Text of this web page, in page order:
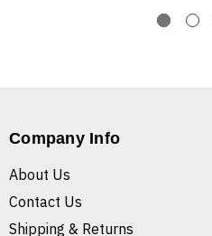
Company Info
About Us
Contact Us
Shipping & Returns